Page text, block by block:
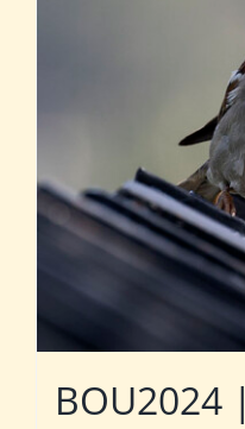
BOU2024